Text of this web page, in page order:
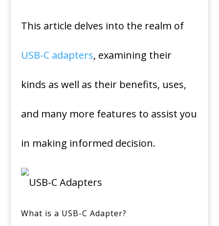
This article delves into the realm of
USB-C adapters, examining their
kinds as well as their benefits, uses,
and many more features to assist you
in making informed decision.
What is a USB-C Adapter?